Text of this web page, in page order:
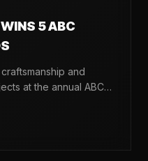
5 ABC
and
at the annual ABC